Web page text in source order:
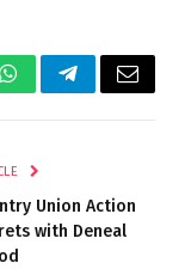
WhatsAppTelegramEmail
Union Action
with Deneal